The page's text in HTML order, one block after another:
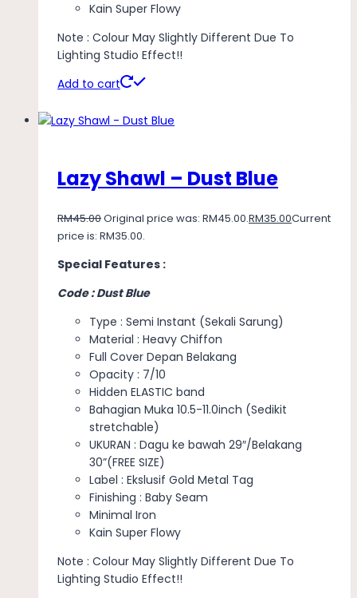
Kain Super Flowy
Note : Colour May Slightly Different Due To
Lighting Studio Effect!!
Add to cart
Lazy Shawl – Dust Blue
RM45.00Original price was: RM45.00.RM35.00Current
price is: RM35.00.
Special Features :
Code : Dust Blue
Type : Semi Instant (Sekali Sarung)
Material : Heavy Chiffon
Full Cover Depan Belakang
Opacity : 7/10
Hidden ELASTIC band
Bahagian Muka 10.5-11.0inch (Sedikit
stretchable)
UKURAN : Dagu ke bawah 29″/Belakang
30”(FREE SIZE)
Label : Ekslusif Gold Metal Tag
Finishing : Baby Seam
Minimal Iron
Kain Super Flowy
Note : Colour May Slightly Different Due To
Lighting Studio Effect!!